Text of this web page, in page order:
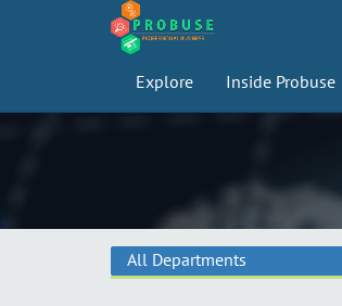
Explore Inside Probuse
All Departments